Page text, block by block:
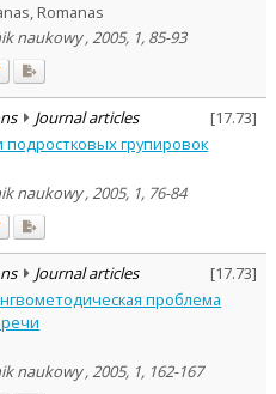
Romanas
naukowy , 2005, 1, 85-93
Journal articles [17.73]
групировок
naukowy , 2005, 1, 76-84
Journal articles [17.73]
проблема
naukowy , 2005, 1, 162-167